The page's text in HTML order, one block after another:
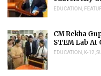
EDUCATION
CM Rekha
STEM Lab At
EDUCATION K-12